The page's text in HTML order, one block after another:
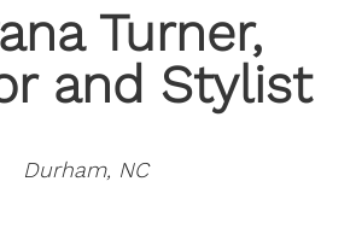
Turner,
and Stylist
Durham, NC